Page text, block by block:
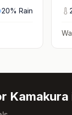
20% Rain
Kamakura